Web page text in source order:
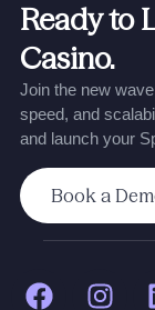
Ready to
Casino.
Join the new
speed, and
and launch your
Book a